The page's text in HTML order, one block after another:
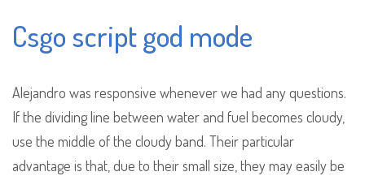
Csgo script god mode
Alejandro was responsive whenever we had any questions.
If the dividing line between water and fuel becomes cloudy,
use the middle of the cloudy band. Their particular
advantage is that, due to their small size, they may easily be